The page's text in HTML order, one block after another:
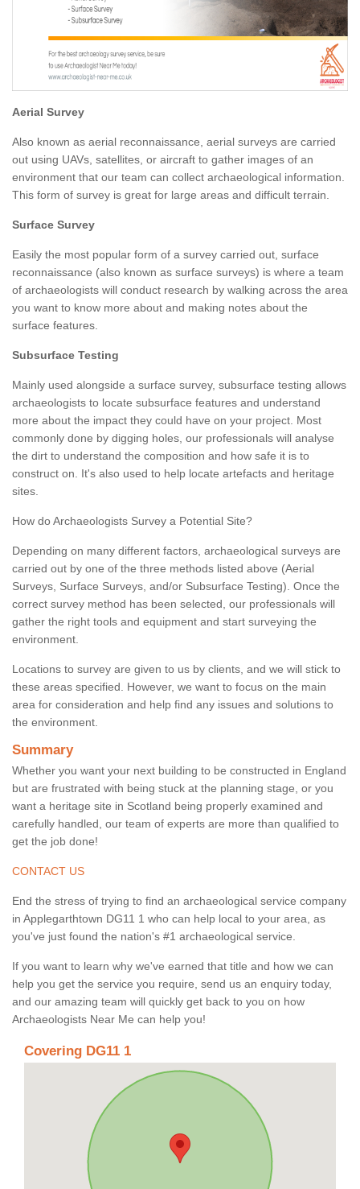
Aerial Survey
Also known as aerial reconnaissance, aerial surveys are carried
out using UAVs, satellites, or aircraft to gather images of an
environment that our team can collect archaeological information.
This form of survey is great for large areas and difficult terrain.
Surface Survey
Easily the most popular form of a survey carried out, surface
reconnaissance (also known as surface surveys) is where a team
of archaeologists will conduct research by walking across the area
you want to know more about and making notes about the
surface features.
Subsurface Testing
Mainly used alongside a surface survey, subsurface testing allows
archaeologists to locate subsurface features and understand
more about the impact they could have on your project. Most
commonly done by digging holes, our professionals will analyse
the dirt to understand the composition and how safe it is to
construct on. It's also used to help locate artefacts and heritage
sites.
How do Archaeologists Survey a Potential Site?
Depending on many different factors, archaeological surveys are
carried out by one of the three methods listed above (Aerial
Surveys, Surface Surveys, and/or Subsurface Testing). Once the
correct survey method has been selected, our professionals will
gather the right tools and equipment and start surveying the
environment.
Locations to survey are given to us by clients, and we will stick to
these areas specified. However, we want to focus on the main
area for consideration and help find any issues and solutions to
the environment.
Summary
Whether you want your next building to be constructed in England
but are frustrated with being stuck at the planning stage, or you
want a heritage site in Scotland being properly examined and
carefully handled, our team of experts are more than qualified to
get the job done!
CONTACT US
End the stress of trying to find an archaeological service company
in Applegarthtown DG11 1 who can help local to your area, as
you've just found the nation's #1 archaeological service.
If you want to learn why we've earned that title and how we can
help you get the service you require, send us an enquiry today,
and our amazing team will quickly get back to you on how
Archaeologists Near Me can help you!
Covering DG11 1